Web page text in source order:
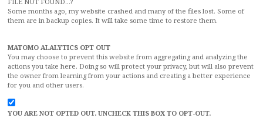
Some months ago, my website crashed and many of the files lost. Some of
them are in backup copies. It will take some time to restore them.
MATOMO ALALYTICS OPT OUT
You may choose to prevent this website from aggregating and analyzing the
actions you take here. Doing so will protect your privacy, but will also prevent
the owner from learning from your actions and creating a better experience
for you and other users.
YOU ARE NOT OPTED OUT. UNCHECK THIS BOX TO OPT-OUT.